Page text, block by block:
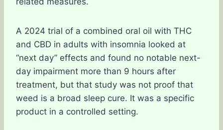
A 2024 trial of a combined oral oil with THC
and CBD in adults with insomnia looked at
“next day” effects and found no notable next-
day impairment more than 9 hours after
treatment, but that study was not proof that
weed is a broad sleep cure. It was a specific
product in a controlled setting.